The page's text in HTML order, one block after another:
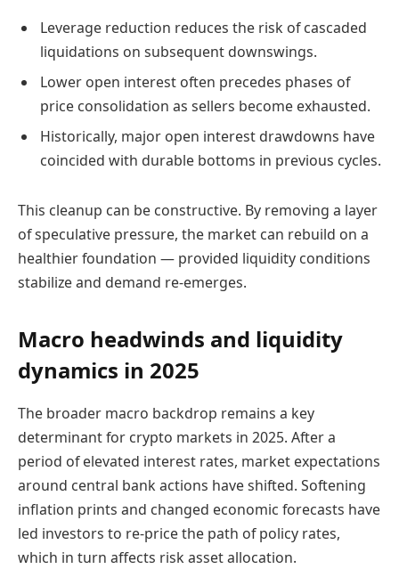
Leverage reduction reduces the risk of cascaded
liquidations on subsequent downswings.
Lower open interest often precedes phases of
price consolidation as sellers become exhausted.
Historically, major open interest drawdowns have
coincided with durable bottoms in previous cycles.
This cleanup can be constructive. By removing a layer
of speculative pressure, the market can rebuild on a
healthier foundation — provided liquidity conditions
stabilize and demand re-emerges.
Macro headwinds and liquidity
dynamics in 2025
The broader macro backdrop remains a key
determinant for crypto markets in 2025. After a
period of elevated interest rates, market expectations
around central bank actions have shifted. Softening
inflation prints and changed economic forecasts have
led investors to re-price the path of policy rates,
which in turn affects risk asset allocation.